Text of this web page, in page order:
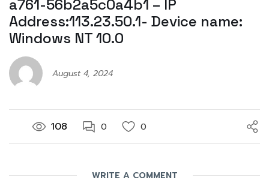
a761-56b2a5c0a4b1 – IP
Address:113.23.50.1- Device name:
Windows NT 10.0
August 4, 2024
108 0 0
WRITE A COMMENT